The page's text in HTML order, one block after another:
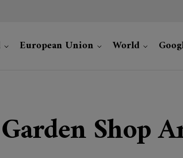
European Union World
Shop